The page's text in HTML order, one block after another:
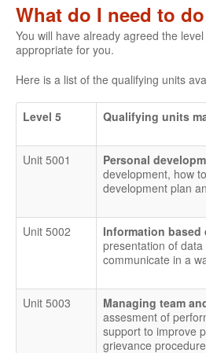
What do I need to
You will have already agreed the
appropriate for you.
Here is a list of the qualifying units
Level 5 Qualifying units
Unit 5001
Personal
development, how
development plan
Unit 5002 Information
presentation of
communicate in a
Unit 5003 Managing team
assesment of
support to improve
grievance